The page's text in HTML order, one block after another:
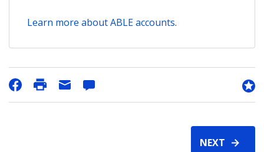
Learn more about ABLE accounts.
NEXT